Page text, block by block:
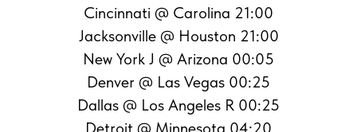
Cincinnati @ Carolina 21:00
Jacksonville @ Houston 21:00
New York J @ Arizona 00:05
Denver @ Las Vegas 00:25
Dallas @ Los Angeles R 00:25
Detroit @ Minnesota 04:20